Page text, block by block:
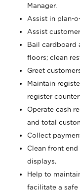
Manager.
Assist in plan-
Assist
Bail cardboard
floors; clean
Greet
Maintain
register
Operate cash
and total
Collect
Clean front
displays.
Help to
facilitate a safe